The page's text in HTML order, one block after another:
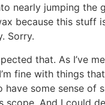
nearly jumping the
because this stuff
Sorry.
that. As I’ve
fine with things
have some sense of